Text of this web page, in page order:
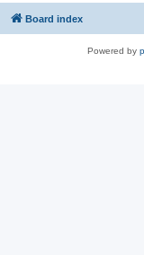
Board index
Powered by